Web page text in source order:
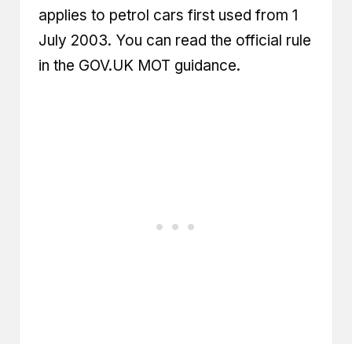
applies to petrol cars first used from 1
July 2003. You can read the official rule
in the GOV.UK MOT guidance.